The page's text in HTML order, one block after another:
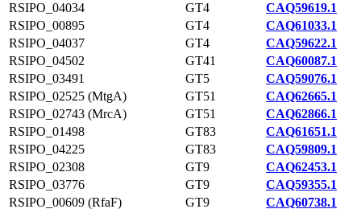
RSIPO_04034
GT4
CAQ59619.1
RSIPO_00895
GT4
CAQ61033.1
RSIPO_04037
GT4
CAQ59622.1
RSIPO_04502
GT41
CAQ60087.1
RSIPO_03491
GT5
CAQ59076.1
RSIPO_02525 (MtgA)
GT51
CAQ62665.1
RSIPO_02743 (MrcA)
GT51
CAQ62866.1
RSIPO_01498
GT83
CAQ61651.1
RSIPO_04225
GT83
CAQ59809.1
RSIPO_02308
GT9
CAQ62453.1
RSIPO_03776
GT9
CAQ59355.1
RSIPO_00609 (RfaF)
GT9
CAQ60738.1